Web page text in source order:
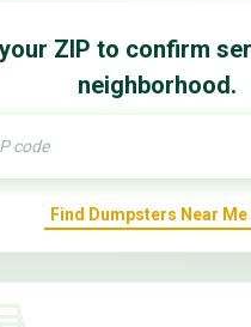
ZIP to confirm
neighborhood.
Find Dumpsters Near Me